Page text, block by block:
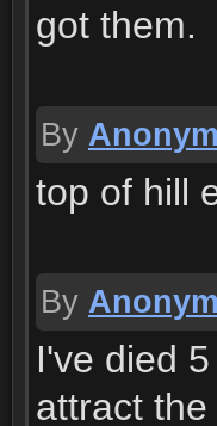
got them.
By
top of hill
By
I've died
attract